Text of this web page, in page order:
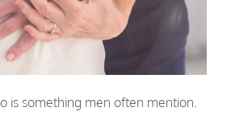
is something men often mention.